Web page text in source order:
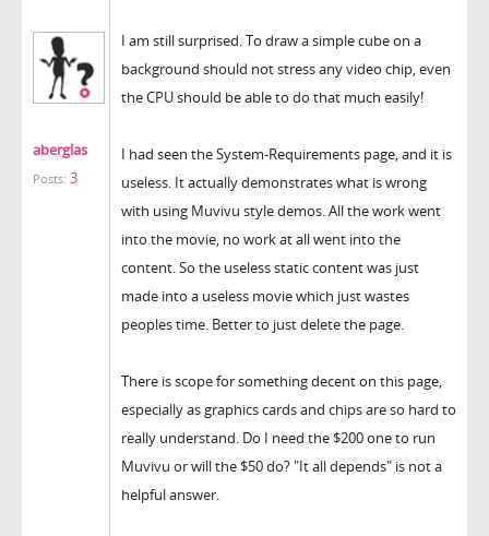
aberglas
Posts: 3
I am still surprised. To draw a simple cube on a
background should not stress any video chip, even
the CPU should be able to do that much easily!
I had seen the System-Requirements page, and it is
useless. It actually demonstrates what is wrong
with using Muvivu style demos. All the work went
into the movie, no work at all went into the
content. So the useless static content was just
made into a useless movie which just wastes
peoples time. Better to just delete the page.
There is scope for something decent on this page,
especially as graphics cards and chips are so hard to
really understand. Do I need the $200 one to run
Muvivu or will the $50 do? "It all depends" is not a
helpful answer.